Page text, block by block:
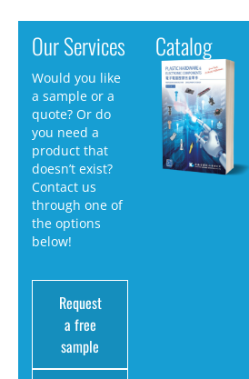
Our Services
Would you like
a sample or a
quote? Or do
you need a
product that
doesn’t exist?
Contact us
through one of
the options
below!
Request
a free
sample
Catalog